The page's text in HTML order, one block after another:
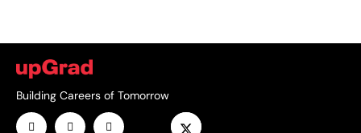
Building Careers of Tomorrow